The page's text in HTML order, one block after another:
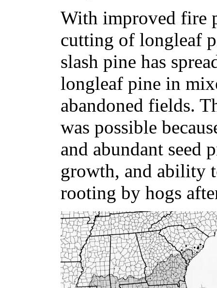
With improved fire
cutting of longleaf
slash pine has
longleaf pine in
abandoned fields.
was possible
and abundant seed
growth, and ability
rooting by hogs